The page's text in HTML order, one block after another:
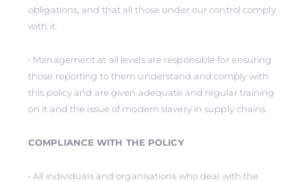
obligations, and that all those under our control comply
with it.
• Management at all levels are responsible for ensuring
those reporting to them understand and comply with
this policy and are given adequate and regular training
on it and the issue of modern slavery in supply chains.
COMPLIANCE WITH THE POLICY
• All individuals and organisations who deal with the